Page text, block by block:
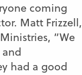
coming
Matt Frizzell,
“We
had a good